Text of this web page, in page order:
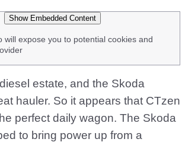
Show Embedded Content
will expose you to potential cookies and
estate, and the Skoda
hauler. So it appears that CTzen
perfect daily wagon. The Skoda
to bring power up from a